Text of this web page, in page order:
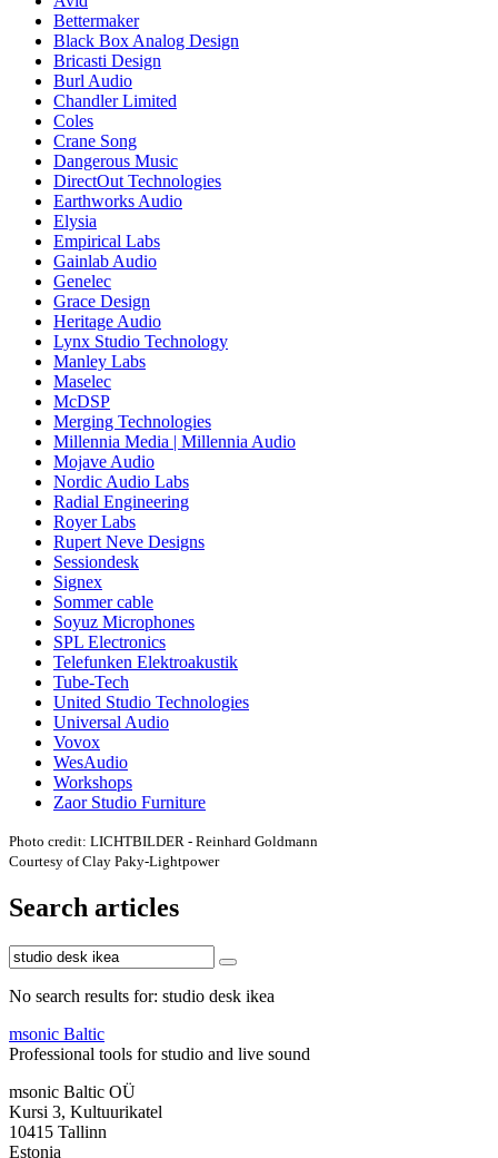
Bettermaker
Black Box Analog Design
Bricasti Design
Burl Audio
Chandler Limited
Coles
Crane Song
Dangerous Music
DirectOut Technologies
Earthworks Audio
Elysia
Empirical Labs
Gainlab Audio
Genelec
Grace Design
Heritage Audio
Lynx Studio Technology
Manley Labs
Maselec
McDSP
Merging Technologies
Millennia Media | Millennia Audio
Mojave Audio
Nordic Audio Labs
Radial Engineering
Royer Labs
Rupert Neve Designs
Sessiondesk
Signex
Sommer cable
Soyuz Microphones
SPL Electronics
Telefunken Elektroakustik
Tube-Tech
United Studio Technologies
Universal Audio
Vovox
WesAudio
Workshops
Zaor Studio Furniture
Photo credit: LICHTBILDER - Reinhard Goldmann
Courtesy of Clay Paky-Lightpower
Search articles
No search results for: studio desk ikea
msonic Baltic
Professional tools for studio and live sound
msonic Baltic OÜ
Kursi 3, Kultuurikatel
10415 Tallinn
Estonia